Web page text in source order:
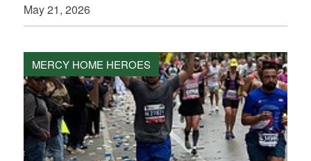
May 21, 2026
MERCY HOME HEROES